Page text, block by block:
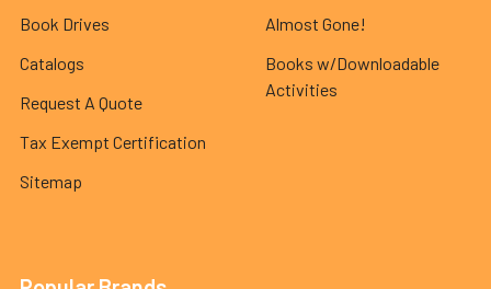
Book Drives
Catalogs
Request A Quote
Tax Exempt Certification
Sitemap
Almost Gone!
Books w/Downloadable
Activities